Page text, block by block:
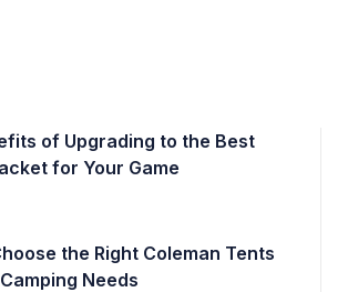
of Upgrading to the Best
for Your Game
the Right Coleman Tents
Needs